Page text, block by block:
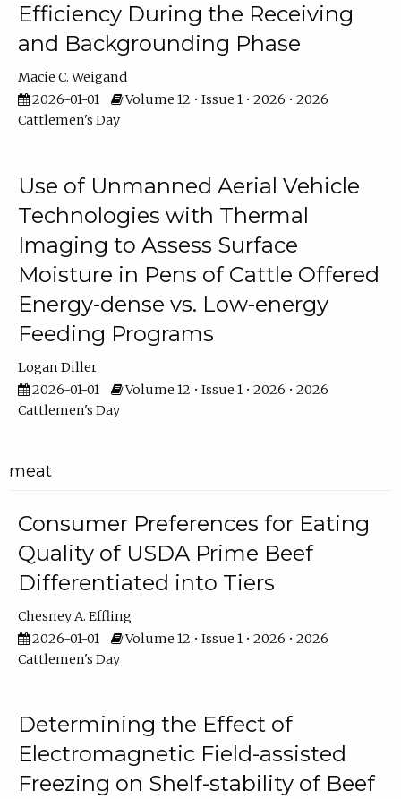
Efficiency During the Receiving
and Backgrounding Phase
Macie C. Weigand
2026-01-01
Volume 12 • Issue 1 • 2026 • 2026
Cattlemen's Day
Use of Unmanned Aerial Vehicle
Technologies with Thermal
Imaging to Assess Surface
Moisture in Pens of Cattle Offered
Energy-dense vs. Low-energy
Feeding Programs
Logan Diller
2026-01-01
Volume 12 • Issue 1 • 2026 • 2026
Cattlemen's Day
meat
Consumer Preferences for Eating
Quality of USDA Prime Beef
Differentiated into Tiers
Chesney A. Effling
2026-01-01
Volume 12 • Issue 1 • 2026 • 2026
Cattlemen's Day
Determining the Effect of
Electromagnetic Field-assisted
Freezing on Shelf-stability of Beef